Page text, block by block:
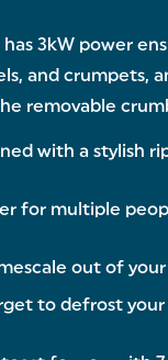
3kW power
and crumpets,
removable
with a stylish
for multiple
out of your
to defrost